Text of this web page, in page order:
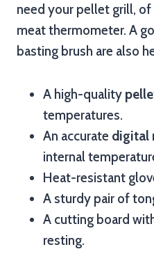
need your pellet grill, of
meat thermometer. A
basting brush are also
A high-quality
temperatures.
An accurate digital
internal
Heat-resistant
A sturdy pair of
A cutting board
resting.